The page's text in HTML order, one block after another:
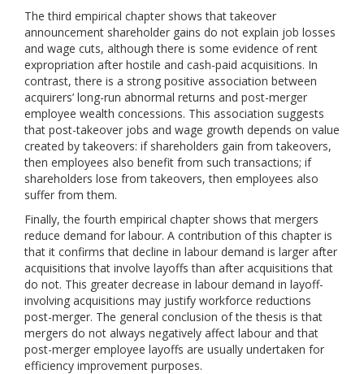
The third empirical chapter shows that takeover
announcement shareholder gains do not explain job losses
and wage cuts, although there is some evidence of rent
expropriation after hostile and cash-paid acquisitions. In
contrast, there is a strong positive association between
acquirers’ long-run abnormal returns and post-merger
employee wealth concessions. This association suggests
that post-takeover jobs and wage growth depends on value
created by takeovers: if shareholders gain from takeovers,
then employees also benefit from such transactions; if
shareholders lose from takeovers, then employees also
suffer from them.
Finally, the fourth empirical chapter shows that mergers
reduce demand for labour. A contribution of this chapter is
that it confirms that decline in labour demand is larger after
acquisitions that involve layoffs than after acquisitions that
do not. This greater decrease in labour demand in layoff-
involving acquisitions may justify workforce reductions
post-merger. The general conclusion of the thesis is that
mergers do not always negatively affect labour and that
post-merger employee layoffs are usually undertaken for
efficiency improvement purposes.